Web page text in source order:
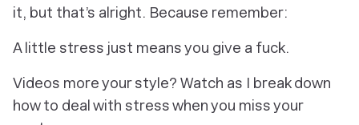
it, but that’s alright. Because remember:
A little stress just means you give a fuck.
Videos more your style? Watch as I break down
how to deal with stress when you miss your